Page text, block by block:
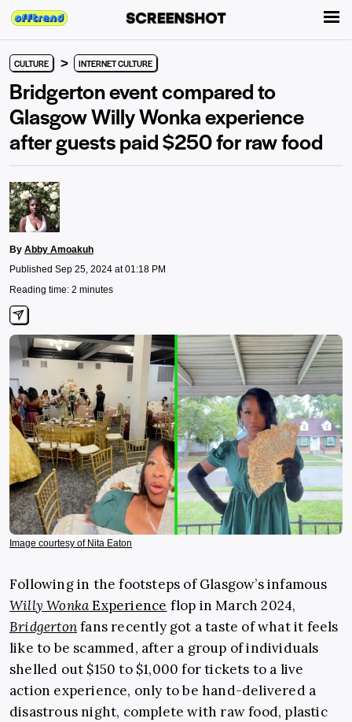
CULTURE > INTERNET CULTURE
Bridgerton event compared to
Glasgow Willy Wonka experience
after guests paid $250 for raw food
By Abby Amoakuh
Published Sep 25, 2024 at 01:18 PM
Reading time: 2 minutes
Image courtesy of Nita Eaton
Following in the footsteps of Glasgow’s infamous
Willy WonkaExperience flop in March 2024,
Bridgertonfans recently got a taste of what it feels
like to be scammed, after a group of individuals
shelled out $150 to $1,000 for tickets to a live
action experience, only to be hand-delivered a
disastrous night, complete with raw food, plastic